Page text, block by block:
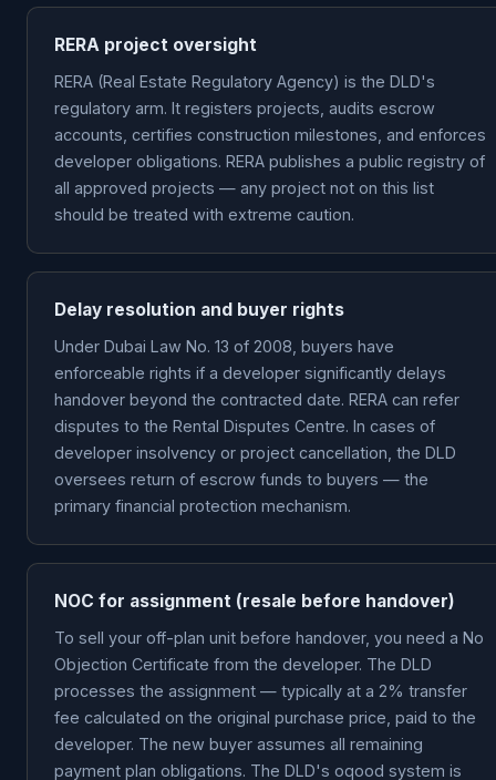
RERA project oversight
RERA (Real Estate Regulatory Agency) is the DLD's
regulatory arm. It registers projects, audits escrow
accounts, certifies construction milestones, and enforces
developer obligations. RERA publishes a public registry of
all approved projects — any project not on this list
should be treated with extreme caution.
Delay resolution and buyer rights
Under Dubai Law No. 13 of 2008, buyers have
enforceable rights if a developer significantly delays
handover beyond the contracted date. RERA can refer
disputes to the Rental Disputes Centre. In cases of
developer insolvency or project cancellation, the DLD
oversees return of escrow funds to buyers — the
primary financial protection mechanism.
NOC for assignment (resale before handover)
To sell your off-plan unit before handover, you need a No
Objection Certificate from the developer. The DLD
processes the assignment — typically at a 2% transfer
fee calculated on the original purchase price, paid to the
developer. The new buyer assumes all remaining
payment plan obligations. The DLD's oqood system is